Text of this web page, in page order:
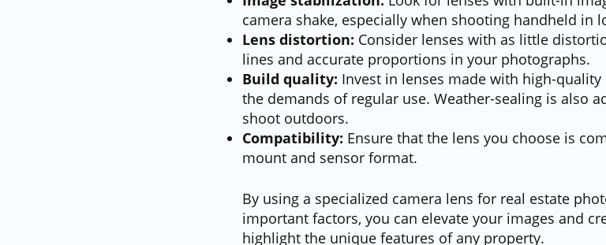
camera shake, especially when shooting handheld in
Lens distortion: Consider lenses with as little
lines and accurate proportions in your photographs.
Build quality: Invest in lenses made with high-
the demands of regular use. Weather-sealing is also
shoot outdoors.
Compatibility: Ensure that the lens you choose is
mount and sensor format.
By using a specialized camera lens for real estate
important factors, you can elevate your images and
highlight the unique features of any property.